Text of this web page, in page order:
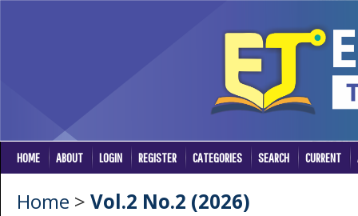
HOME ABOUT LOGIN REGISTER CATEGORIES SEARCH CURRENT
Home > Vol.2 No.2 (2026)